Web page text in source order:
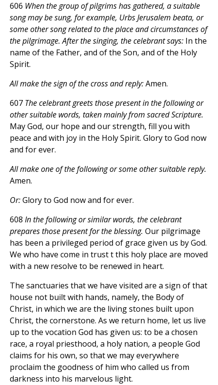
606 When the group of pilgrims has gathered, a suitable
song may be sung, for example, Urbs Jerusalem beata, or
some other song related to the place and circumstances of
the pilgrimage. After the singing, the celebrant says: In the
name of the Father, and of the Son, and of the Holy
Spirit.
All make the sign of the cross and reply:Amen.
607 The celebrant greets those present in the following or
other suitable words, taken mainly from sacred Scripture.
May God, our hope and our strength, fill you with
peace and with joy in the Holy Spirit. Glory to God now
and for ever.
All make one of the following or some other suitable reply.
Amen.
Or:Glory to God now and for ever.
608 In the following or similar words, the celebrant
prepares those present for the blessing. Our pilgrimage
has been a privileged period of grace given us by God.
We who have come in trust t this holy place are moved
with a new resolve to be renewed in heart.
The sanctuaries that we have visited are a sign of that
house not built with hands, namely, the Body of
Christ, in which we are the living stones built upon
Christ, the cornerstone. As we return home, let us live
up to the vocation God has given us: to be a chosen
race, a royal priesthood, a holy nation, a people God
claims for his own, so that we may everywhere
proclaim the goodness of him who called us from
darkness into his marvelous light.